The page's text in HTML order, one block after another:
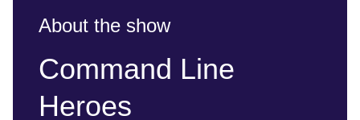
About the show
Command Line
Heroes